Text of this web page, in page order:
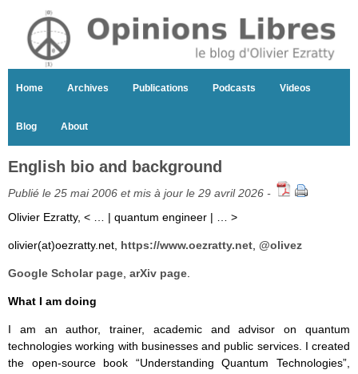
Home Archives Publications Podcasts Videos
Blog About
English bio and background
Publié le 25 mai 2006 et mis à jour le 29 avril 2026 -
Olivier Ezratty, < … | quantum engineer | … >
olivier(at)oezratty.net, https://www.oezratty.net @olivez
Google Scholar page, arXiv page.
What I am doing
I am an author, trainer, academic and advisor on quantum
technologies working with businesses and public services. I created
the open-source book “Understanding Quantum Technologies”,